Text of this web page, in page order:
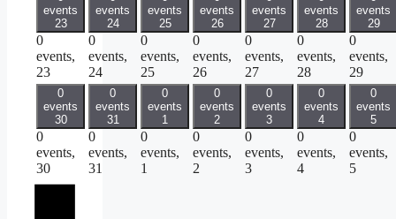
events
23
0
events,
23
events
24
0
events,
24
events
25
0
events,
25
events
26
0
events,
26
events
27
0
events,
27
events
28
0
events,
28
events
29
0
events,
29
0
events
30
0
events,
30
0
events
31
0
events,
31
0
events
1
0
events,
1
0
events
2
0
events,
2
0
events
3
0
events,
3
0
events
4
0
events,
4
0
events
5
0
events,
5